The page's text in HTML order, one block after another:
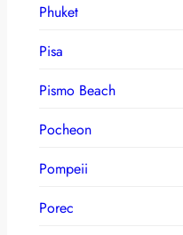
Phuket
Pisa
Pismo Beach
Pocheon
Pompeii
Porec